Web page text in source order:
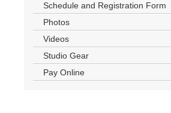
Schedule and Registration Form
Photos
Videos
Studio Gear
Pay Online